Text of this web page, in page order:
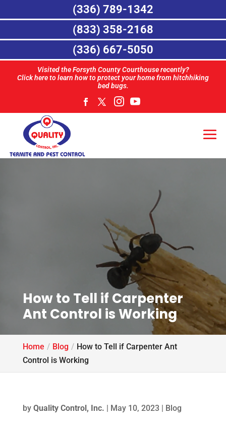
Visited the Forsyth County Courthouse recently?
Click here to learn how to protect your home from hitchhiking
bed bugs.
How to Tell if Carpenter
Ant Control is Working
Home Blog
How to Tell if Carpenter Ant
Control is Working
by Quality Control, Inc. | May 10, 2023 | Blog
(336) 789-1342
(833) 358-2168
(336) 667-5050